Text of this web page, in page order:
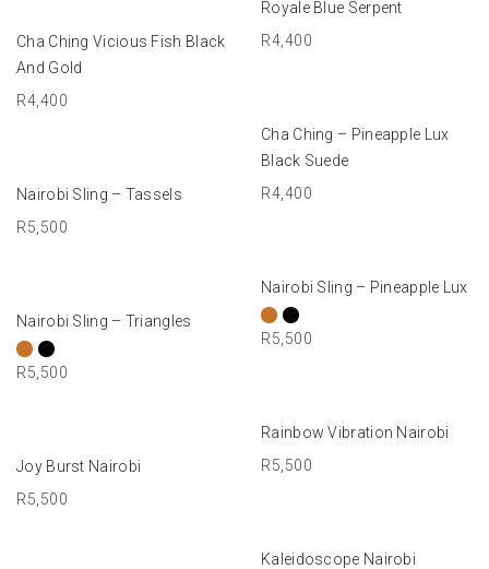
Royale Blue Serpent
R4,400
ADD TO BASKET
Cha Ching Vicious Fish Black
And Gold
R4,400
Cha Ching – Pineapple Lux
Black Suede
R4,400
ADD TO BASKET
Nairobi Sling – Tassels
R5,500
Nairobi Sling – Pineapple Lux
R5,500
SELECT OPTIONS
Nairobi Sling – Triangles
R5,500
Rainbow Vibration Nairobi
R5,500
ADD TO BASKET
Joy Burst Nairobi
R5,500
Kaleidoscope Nairobi